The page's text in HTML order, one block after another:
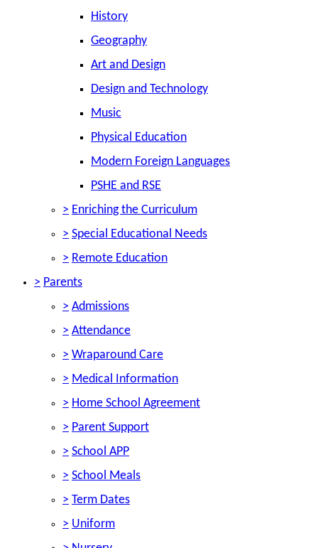
History
Geography
Art and Design
Design and Technology
Music
Physical Education
Modern Foreign Languages
PSHE and RSE
> Enriching the Curriculum
> Special Educational Needs
> Remote Education
> Parents
> Admissions
> Attendance
> Wraparound Care
> Medical Information
> Home School Agreement
> Parent Support
> School APP
> School Meals
> Term Dates
> Uniform